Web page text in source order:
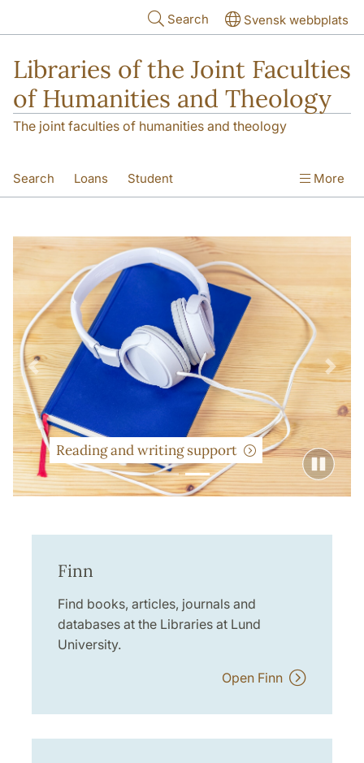
Search Svensk webbplats
Libraries of the Joint Faculties
of Humanities and Theology
The joint faculties of humanities and theology
Search Loans Student
Contact About Us
More
Reading and writing support
Previous Next
Finn
Find books, articles, journals and
databases at the Libraries at Lund
University.
Open Finn